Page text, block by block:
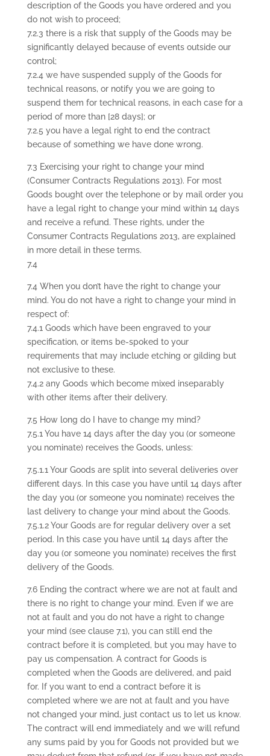
description of the Goods you have ordered and you
do not wish to proceed;
7.2.3 there is a risk that supply of the Goods may be
significantly delayed because of events outside our
control;
7.2.4 we have suspended supply of the Goods for
technical reasons, or notify you we are going to
suspend them for technical reasons, in each case for a
period of more than [28 days]; or
7.2.5 you have a legal right to end the contract
because of something we have done wrong.
7.3 Exercising your right to change your mind
(Consumer Contracts Regulations 2013). For most
Goods bought over the telephone or by mail order you
have a legal right to change your mind within 14 days
and receive a refund. These rights, under the
Consumer Contracts Regulations 2013, are explained
in more detail in these terms.
7.4
7.4 When you don’t have the right to change your
mind. You do not have a right to change your mind in
respect of:
7.4.1 Goods which have been engraved to your
specification, or items be-spoked to your
requirements that may include etching or gilding but
not exclusive to these.
7.4.2 any Goods which become mixed inseparably
with other items after their delivery.
7.5 How long do I have to change my mind?
7.5.1 You have 14 days after the day you (or someone
you nominate) receives the Goods, unless:
7.5.1.1 Your Goods are split into several deliveries over
different days. In this case you have until 14 days after
the day you (or someone you nominate) receives the
last delivery to change your mind about the Goods.
7.5.1.2 Your Goods are for regular delivery over a set
period. In this case you have until 14 days after the
day you (or someone you nominate) receives the first
delivery of the Goods.
7.6 Ending the contract where we are not at fault and
there is no right to change your mind. Even if we are
not at fault and you do not have a right to change
your mind (see clause 7.1), you can still end the
contract before it is completed, but you may have to
pay us compensation. A contract for Goods is
completed when the Goods are delivered, and paid
for. If you want to end a contract before it is
completed where we are not at fault and you have
not changed your mind, just contact us to let us know.
The contract will end immediately and we will refund
any sums paid by you for Goods not provided but we